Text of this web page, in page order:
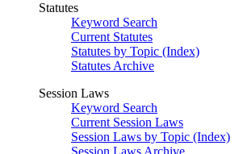
Statutes
Keyword Search
Current Statutes
Statutes by Topic (Index)
Statutes Archive
Session Laws
Keyword Search
Current Session Laws
Session Laws by Topic (Index)
Session Laws Archive